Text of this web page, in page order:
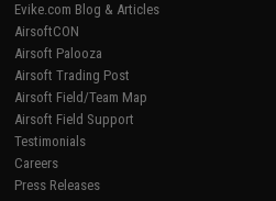
Evike.com Blog & Articles
AirsoftCON
Airsoft Palooza
Airsoft Trading Post
Airsoft Field/Team Map
Airsoft Field Support
Testimonials
Careers
Press Releases